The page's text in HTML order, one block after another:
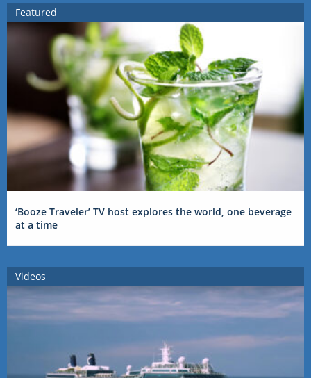
Featured
‘Booze Traveler’ TV host explores the world, one beverage
at a time
Videos